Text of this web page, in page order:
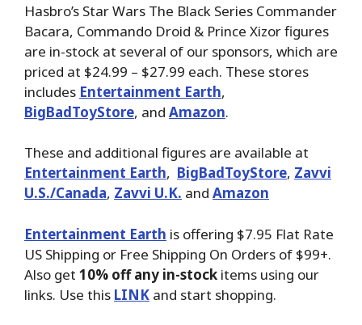
Hasbro’s Star Wars The Black Series Commander
Bacara, Commando Droid & Prince Xizor figures
are in-stock at several of our sponsors, which are
priced at $24.99 – $27.99 each. These stores
includes Entertainment Earth,
BigBadToyStore, and Amazon.
These and additional figures are available at
Entertainment Earth, BigBadToyStore, Zavvi
U.S./Canada, Zavvi U.K. and Amazon
Entertainment Earth is offering $7.95 Flat Rate
US Shipping or Free Shipping On Orders of $99+.
Also get 10% off any in-stock items using our
links. Use this LINK and start shopping.